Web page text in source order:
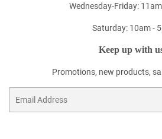
Wednesday-Friday:
Saturday: 10am -
Keep up with
Promotions, new products,